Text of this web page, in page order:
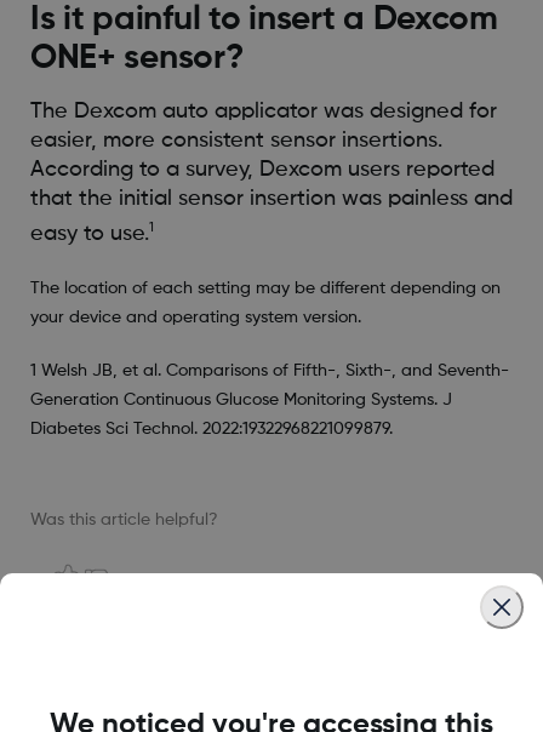
Is it painful to insert a Dexcom
ONE+ sensor?
The Dexcom auto applicator was designed for
easier, more consistent sensor insertions.
According to a survey, Dexcom users reported
that the initial sensor insertion was painless and
easy to use.1
The location of each setting may be different depending on
your device and operating system version.
1 Welsh JB, et al. Comparisons of Fifth-, Sixth-, and Seventh-
Generation Continuous Glucose Monitoring Systems. J
Diabetes Sci Technol. 2022:19322968221099879.
Was this article helpful?
We noticed you're accessing this